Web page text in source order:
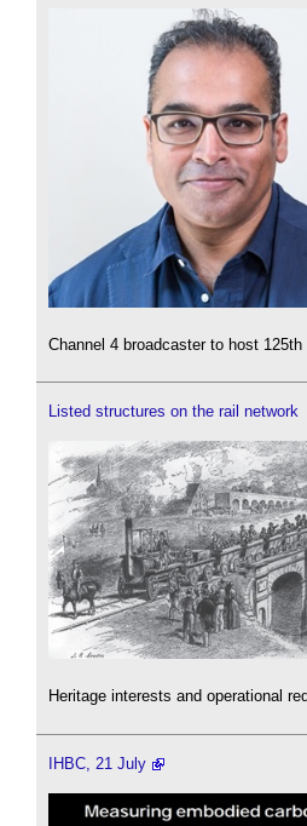
Channel 4 broadcaster to host 125th
Listed structures on the rail network
Heritage interests and operational
IHBC, 21 July